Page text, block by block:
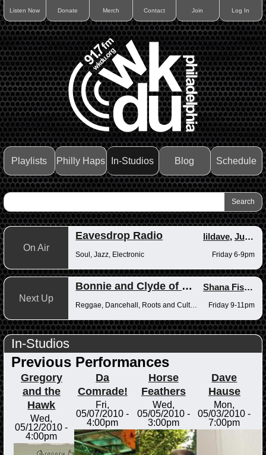
Listen Now Donate Merch Contact Join Log In
Playlists Philly Haps In-Studios Blog Schedule
On Air
Eavesdrop Radio lildave, Junior
Soul, Jazz, Electronic Friday 6-9pm
Next Up
Bonnie and Clyde of Reggae Shana Fisher
Reggae, Dancehall, Roots and Culture Friday 9-11pm
In-Studios
Previous Performances
Gregory
and the
Hawk
Wed,
05/12/2010 -
4:00pm
Da
Comrade!
Fri,
05/07/2010 -
4:00pm
Horse
Feathers
Wed,
05/05/2010 -
3:00pm
Dave
Hause
Mon,
05/03/2010 -
7:00pm